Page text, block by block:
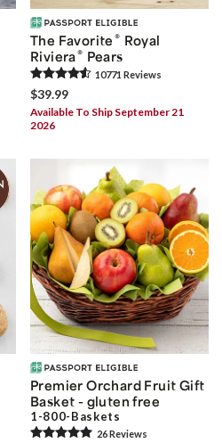
The Favorite ® Royal
Riviera® Pears
10771 Reviews
$39.99
Available To Ship September 21
2026
Premier Orchard Fruit Gift
Basket - gluten free
1-800-Baskets
26Reviews